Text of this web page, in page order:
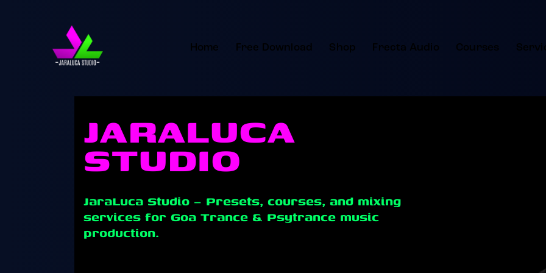
Home Free Download Shop Frecta Audio Courses
JARALUCA
STUDIO
JaraLuca Studio – Presets, courses, and mixing
services for Goa Trance & Psytrance music
production.